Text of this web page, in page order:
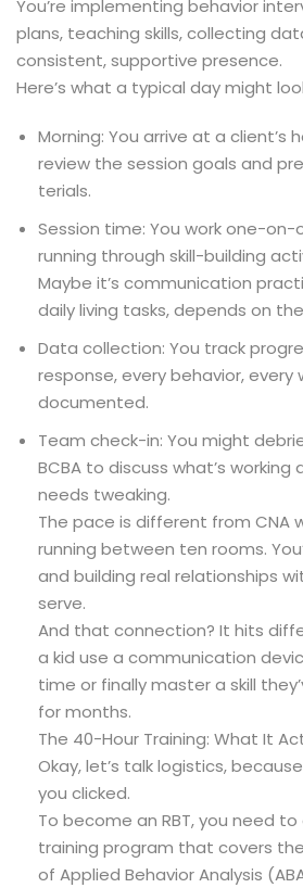
You’re implementing behavior
plans, teaching skills, collecting
consistent, supportive presence.
Here’s what a typical day might
Morning: You arrive at a client’s
review the session goals and
terials.
Session time: You work one-
running through skill-building
Maybe it’s communication
daily living tasks, depends on
Data collection: You track
response, every behavior, every
documented.
Team check-in: You might
BCBA to discuss what’s working
needs tweaking.
The pace is different from CNA
running between ten rooms.
and building real relationships
serve.
And that connection? It hits
a kid use a communication
time or finally master a skill
for months.
The 40-Hour Training: What It
Okay, let’s talk logistics,
you clicked.
To become an RBT, you need
training program that covers
of Applied Behavior Analysis